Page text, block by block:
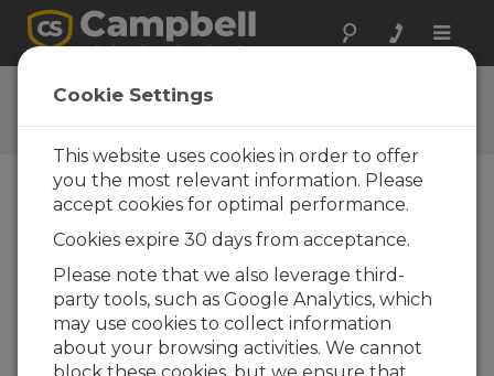
Toggle
Stationary Samplers
Let's Go!
Choose A Slide
Additional resources
Cookie Settings
This website uses cookies in order to offer
you the most relevant information. Please
accept cookies for optimal performance.
Cookies expire 30 days from acceptance.
Please note that we also leverage third-
party tools, such as Google Analytics, which
may use cookies to collect information
about your browsing activities. We cannot